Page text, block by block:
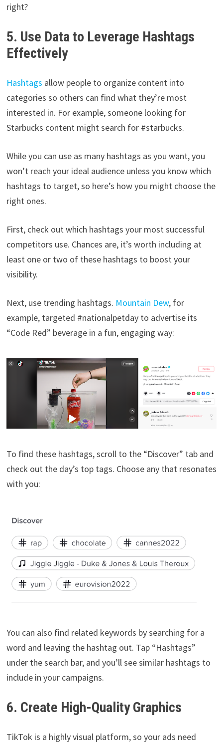
right?
5. Use Data to Leverage Hashtags
Effectively
Hashtags allow people to organize content into
categories so others can find what they’re most
interested in. For example, someone looking for
Starbucks content might search for #starbucks.
While you can use as many hashtags as you want, you
won’t reach your ideal audience unless you know which
hashtags to target, so here’s how you might choose the
right ones.
First, check out which hashtags your most successful
competitors use. Chances are, it’s worth including at
least one or two of these hashtags to boost your
visibility.
Next, use trending hashtags. Mountain Dew, for
example, targeted #nationalpetday to advertise its
“Code Red” beverage in a fun, engaging way:
To find these hashtags, scroll to the “Discover” tab and
check out the day’s top tags. Choose any that resonates
with you:
You can also find related keywords by searching for a
word and leaving the hashtag out. Tap “Hashtags”
under the search bar, and you’ll see similar hashtags to
include in your campaigns.
6. Create High-Quality Graphics
TikTok is a highly visual platform, so your ads need